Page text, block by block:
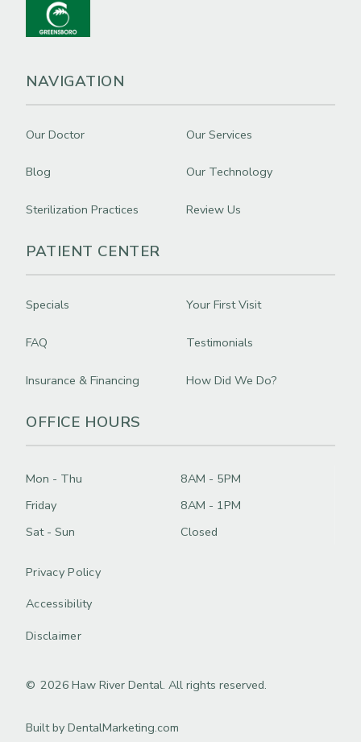
NAVIGATION
Our Doctor Our Services
Blog Our Technology
Sterilization Practices Review Us
PATIENT CENTER
Specials Your First Visit
FAQ Testimonials
Insurance & Financing How Did We Do?
OFFICE HOURS
Mon - Thu
8AM - 5PM
Friday
8AM - 1PM
Sat - Sun
Closed
© 2026 Haw River Dental. All rights reserved.
Privacy Policy
Accessibility
Disclaimer
Built by DentalMarketing.com